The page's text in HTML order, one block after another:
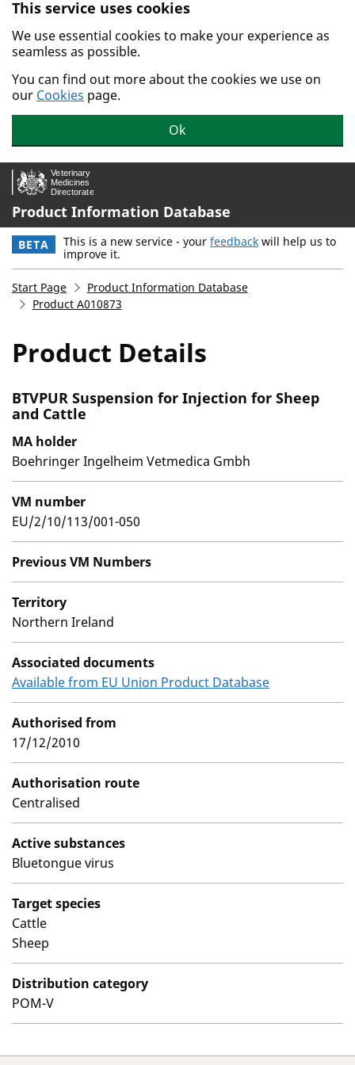
Skip to main content.
This service uses cookies
We use essential cookies to make your experience as
seamless as possible.
You can find out more about the cookies we use on
our Cookies page.
Ok
Product Information Database
BETA This is a new service - your feedback will help us to
improve it.
Start Page
Product Information Database
Product A010873
Product Details
BTVPUR Suspension for Injection for Sheep
and Cattle
MA holder
Boehringer Ingelheim Vetmedica Gmbh
VM number
EU/2/10/113/001-050
Previous VM Numbers
Territory
Northern Ireland
Associated documents
Available from EU Union Product Database
Authorised from
17/12/2010
Authorisation route
Centralised
Active substances
Bluetongue virus
Target species
Cattle
Sheep
Distribution category
POM-V